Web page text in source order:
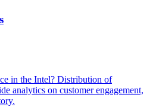
in the Intel? Distribution of
analytics on customer engagement,